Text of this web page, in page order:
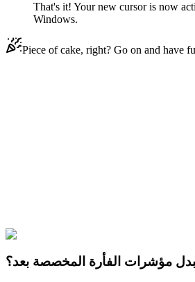
That's it! Your new cursor is now
Windows.
Piece of cake, right? Go on and have
Kawaii Food
with Bacon
مؤشرات الفأرة المخصصة بعد؟